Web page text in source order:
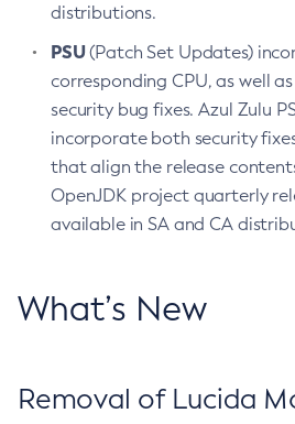
distributions.
PSU(Patch Set Updates)
corresponding CPU, as well
security bug fixes. Azul Zulu
incorporate both security
that align the release
OpenJDK project quarterly
available in SA and CA
What’s New
Removal of Lucida